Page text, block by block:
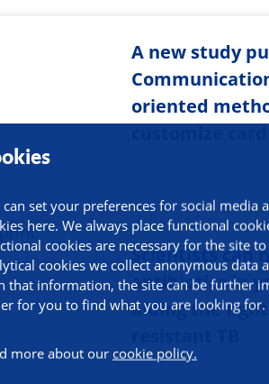
can set your preferences for social media
here. We always place functional
cookies are necessary for the site
cookies we collect anonymous data
that information, the site can be further
for you to find what you are looking for.
more about our cookie policy.
A new study
oriented
Scientists can
antibiotics in
aiding the fight